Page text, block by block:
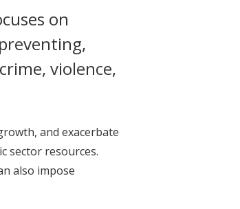
on
violence,
and exacerbate
sector resources.
also impose